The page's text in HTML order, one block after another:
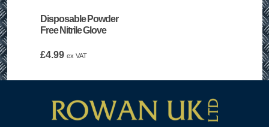
Disposable Powder
Free Nitrile Glove
£4.99 ex VAT